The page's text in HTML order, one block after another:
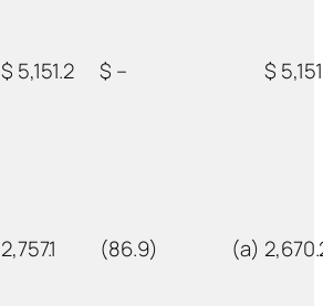
$ 5,151.2 $ – $
2,757.1 (86.9) (a)